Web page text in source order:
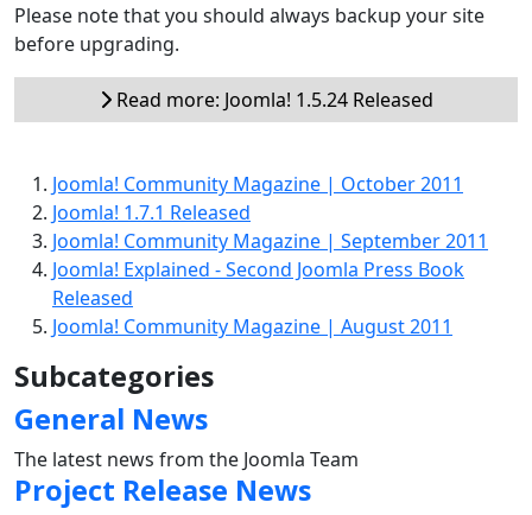
Please note that you should always backup your site
before upgrading.
Read more: Joomla! 1.5.24 Released
Joomla! Community Magazine | October 2011
Joomla! 1.7.1 Released
Joomla! Community Magazine | September 2011
Joomla! Explained - Second Joomla Press Book
Released
Joomla! Community Magazine | August 2011
Subcategories
General News
The latest news from the Joomla Team
Project Release News